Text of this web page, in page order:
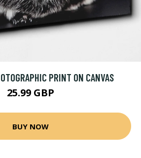
PRINT ON CANVAS
25.99 GBP
BUY NOW